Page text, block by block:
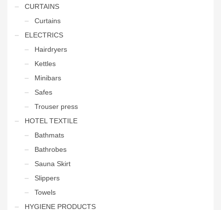
CURTAINS
Curtains
ELECTRICS
Hairdryers
Kettles
Minibars
Safes
Trouser press
HOTEL TEXTILE
Bathmats
Bathrobes
Sauna Skirt
Slippers
Towels
HYGIENE PRODUCTS